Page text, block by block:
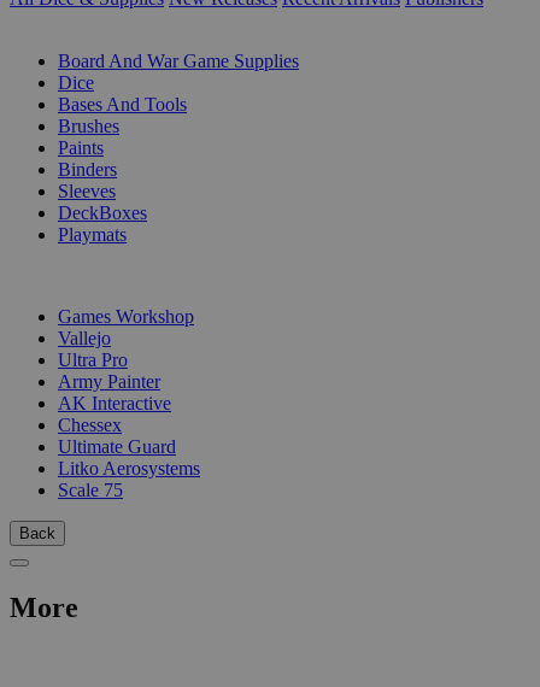
Board And War Game Supplies
Dice
Bases And Tools
Brushes
Paints
Binders
Sleeves
DeckBoxes
Playmats
Games Workshop
Vallejo
Ultra Pro
Army Painter
AK Interactive
Chessex
Ultimate Guard
Litko Aerosystems
Scale 75
Back
More